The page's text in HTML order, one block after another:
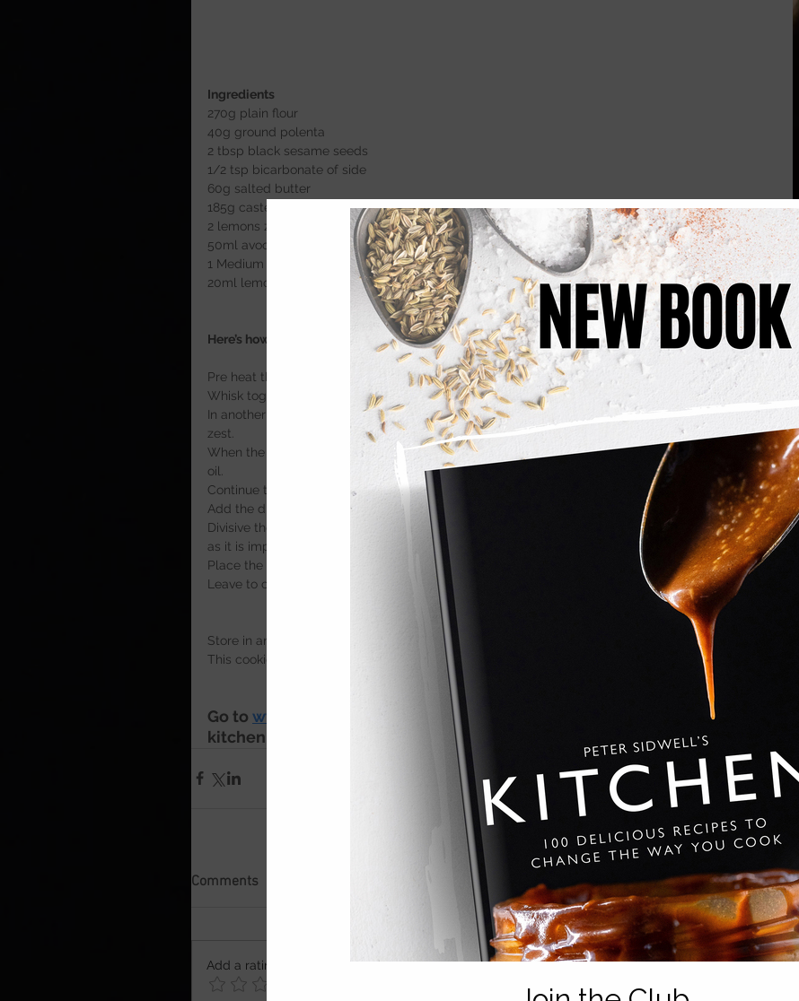
Ingredients
270g plain flour
40g ground polenta
2 tbsp black sesame seeds
1/2 tsp bicarbonate of side
60g salted butter
185g caster sugar
2 lemons zest only
50ml avocado oil
1 Medium free range egg
20ml lemon juice
Here’s how
Pre heat the oven to 175c
Whisk together all the dry ingredients in a bowl
In another mixing bowl beat together with an electric mixer the sugar, butter, lemon and orange
zest.
When the mixture is light and fluffy and the sugar has dissolved into the butter add the egg and
oil.
Continue to mix slowly until fully mixed together.
Add the dry ingredients to the butter and sugar mixture and combine, do not over mix.
Divisive the mixture into 12 equal portions, I use an ice cream scoop and a set of digital scales
as it is important the each cookie is the same size so that they all evenly bake.
Place the cookies onto a non stick baking tray in the oven for 12 minutes.
Leave to cool for 15 minutes, then remove form the baling tray and they’re ready to eat.
Store in an air tight container for uptown a week.
This cookie dough can also be frozen in portions and baked from frozen at 160c for 20 minutes
Go to www.cookserveenjoy.com for all my equipment that I use in my
kitchen
Comments Rated 0 out of 5 stars.No ratings yet
Add a rating